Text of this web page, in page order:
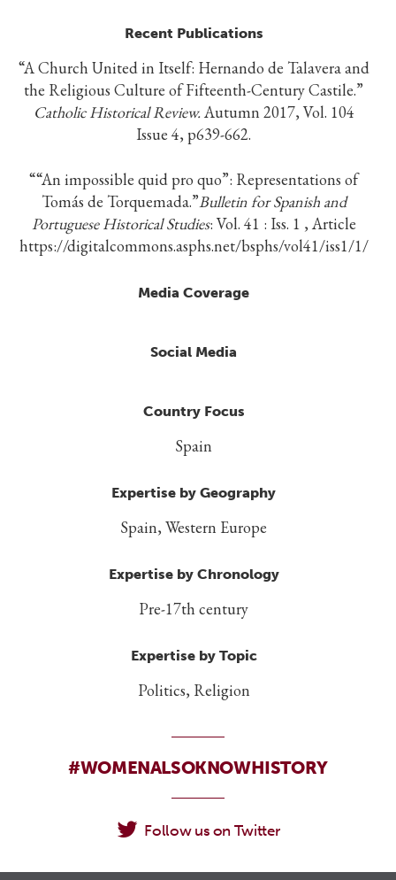
Recent Publications
“A Church United in Itself: Hernando de Talavera and
the Religious Culture of Fifteenth-Century Castile.”
Catholic Historical Review.Autumn 2017, Vol. 104
Issue 4, p639-662.
““An impossible quid pro quo”: Representations of
Tomás de Torquemada.”Bulletin for Spanish and
Portuguese Historical Studies: Vol. 41 : Iss. 1 , Article
https://digitalcommons.asphs.net/bsphs/vol41/iss1/1/
Media Coverage
Social Media
Country Focus
Spain
Expertise by Geography
Spain, Western Europe
Expertise by Chronology
Pre-17th century
Expertise by Topic
Politics, Religion
#WOMENALSOKNOWHISTORY
Follow us on Twitter